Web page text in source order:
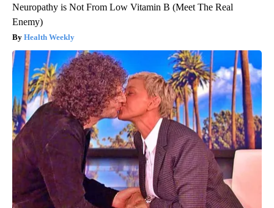
Neuropathy is Not From Low Vitamin B (Meet The Real
Enemy)
Health Weekly